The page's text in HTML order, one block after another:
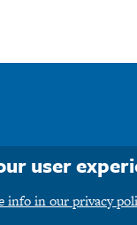
Inc. d/b/a
user
info in our privacy